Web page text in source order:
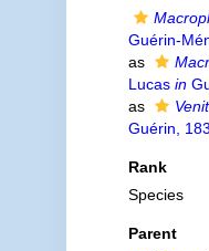
Guérin-
as
Lucas in
as
Guérin,
Rank
Species
Parent